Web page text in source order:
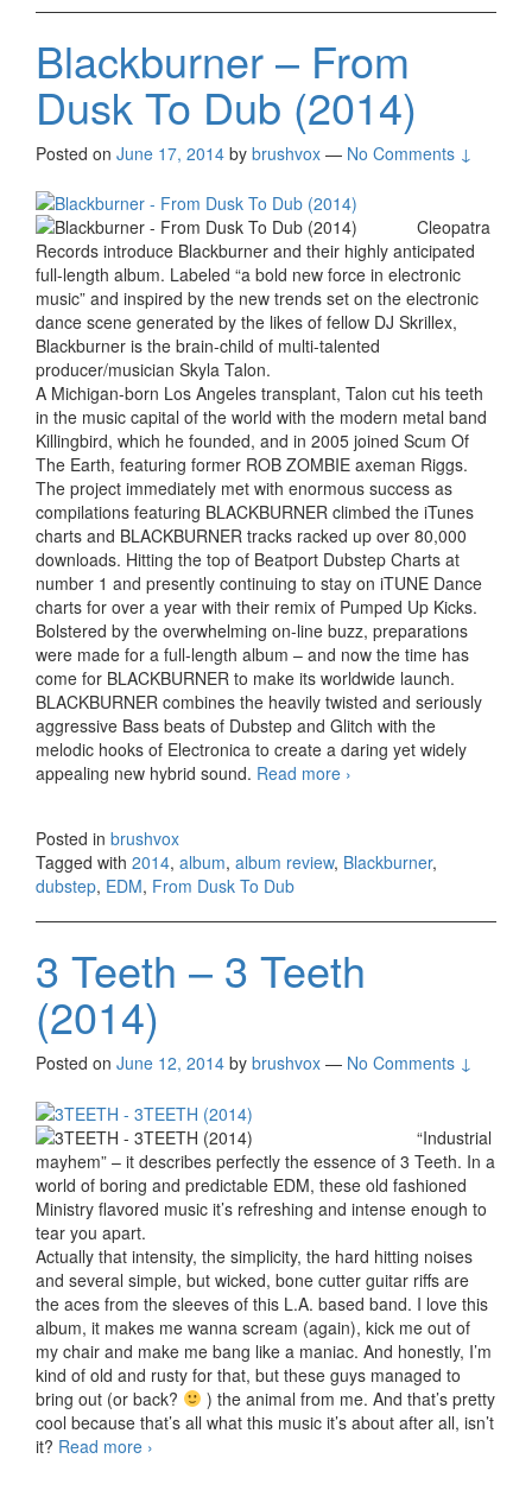
Blackburner – From
Dusk To Dub (2014)
Posted on June 17, 2014 by brushvox — No Comments ↓
Cleopatra
Records introduce Blackburner and their highly anticipated
full-length album. Labeled “a bold new force in electronic
music” and inspired by the new trends set on the electronic
dance scene generated by the likes of fellow DJ Skrillex,
Blackburner is the brain-child of multi-talented
producer/musician Skyla Talon.
A Michigan-born Los Angeles transplant, Talon cut his teeth
in the music capital of the world with the modern metal band
Killingbird, which he founded, and in 2005 joined Scum Of
The Earth, featuring former ROB ZOMBIE axeman Riggs.
The project immediately met with enormous success as
compilations featuring BLACKBURNER climbed the iTunes
charts and BLACKBURNER tracks racked up over 80,000
downloads. Hitting the top of Beatport Dubstep Charts at
number 1 and presently continuing to stay on iTUNE Dance
charts for over a year with their remix of Pumped Up Kicks.
Bolstered by the overwhelming on-line buzz, preparations
were made for a full-length album – and now the time has
come for BLACKBURNER to make its worldwide launch.
BLACKBURNER combines the heavily twisted and seriously
aggressive Bass beats of Dubstep and Glitch with the
melodic hooks of Electronica to create a daring yet widely
appealing new hybrid sound. Read more Blackburner – From
›
Posted in brushvox
Tagged with 2014, album, album review, Blackburner,
dubstep, EDM, From Dusk To Dub
3 Teeth – 3 Teeth
(2014)
Posted on June 12, 2014 by brushvox — No Comments ↓
“Industrial
mayhem” – it describes perfectly the essence of 3 Teeth. In a
world of boring and predictable EDM, these old fashioned
Ministry flavored music it’s refreshing and intense enough to
tear you apart.
Actually that intensity, the simplicity, the hard hitting noises
and several simple, but wicked, bone cutter guitar riffs are
the aces from the sleeves of this L.A. based band. I love this
album, it makes me wanna scream (again), kick me out of
my chair and make me bang like a maniac. And honestly, I’m
kind of old and rusty for that, but these guys managed to
bring out (or back?
) the animal from me. And that’s pretty
cool because that’s all what this music it’s about after all, isn’t
it? Read more 3 Teeth – 3 Teeth (2014)
›